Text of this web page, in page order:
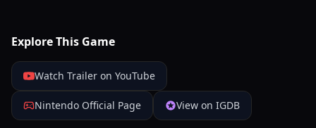
Explore This Game
Watch Trailer on YouTube
Nintendo Official Page View on IGDB